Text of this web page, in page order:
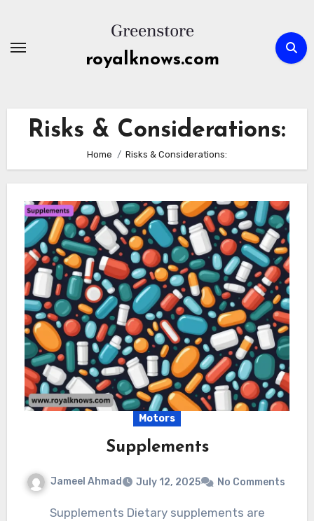
content
royalknows.com
Risks & Considerations:
Home Risks & Considerations:
Motors
Supplements
Jameel Ahmad July 12, 2025 No Comments
Supplements Dietary supplements are